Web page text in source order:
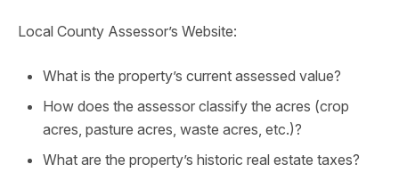
Local County Assessor’s Website:
What is the property’s current assessed value?
How does the assessor classify the acres (crop
acres, pasture acres, waste acres, etc.)?
What are the property’s historic real estate taxes?